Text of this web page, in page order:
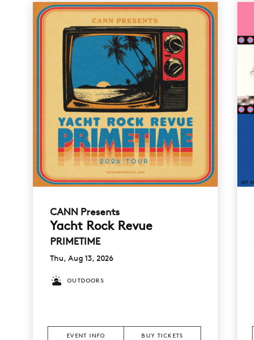
CANN Presents
Yacht Rock Revue
PRIMETIME
Thu, Aug 13, 2026
OUTDOORS
EVENT INFO BUY TICKETS